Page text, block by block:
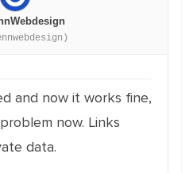
and now it works fine,
now. Links
data.